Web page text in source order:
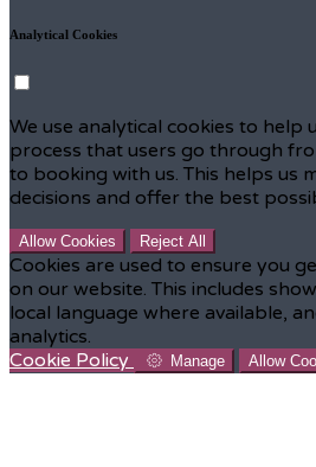
Analytical Cookies
We use analytical cookies to help
process that users go through
to booking with us. This helps us
decisions and offer the best
Allow Cookies Reject All
Cookies are used to ensure you
on our website. This includes
local language where available,
analytics.
Cookie Policy
Manage Allow